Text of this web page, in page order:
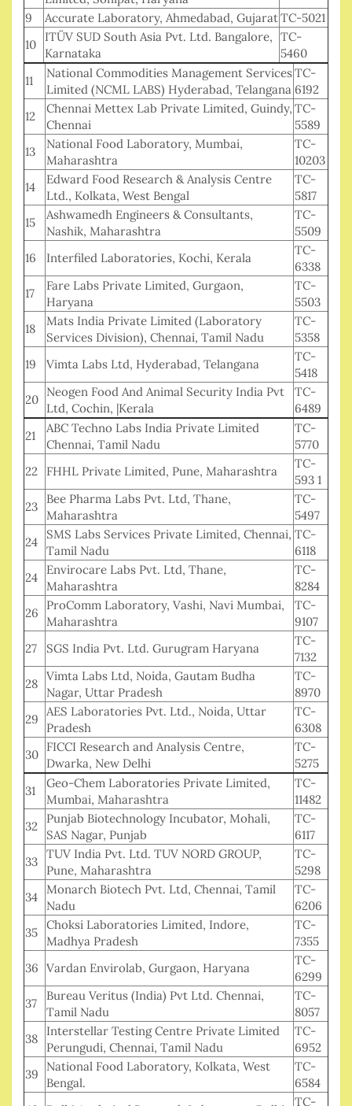
9
Accurate Laboratory, Ahmedabad, GujaratTC-5021
10
ITÜV SUD South Asia Pvt. Ltd. Bangalore,
Karnataka
TC-
5460
11
National Commodities Management Services
Limited (NCML LABS) Hyderabad, Telangana
TC-
6192
12
Chennai Mettex Lab Private Limited, Guindy,
Chennai
TC-
5589
13
National Food Laboratory, Mumbai,
Maharashtra
TC-
10203
14
Edward Food Research & Analysis Centre
Ltd., Kolkata, West Bengal
TC-
5817
15
Ashwamedh Engineers & Consultants,
Nashik, Maharashtra
TC-
5509
16
Interfiled Laboratories, Kochi, Kerala
TC-
6338
17
Fare Labs Private Limited, Gurgaon,
Haryana
TC-
5503
18
Mats India Private Limited (Laboratory
Services Division), Chennai, Tamil Nadu
TC-
5358
19
Vimta Labs Ltd, Hyderabad, Telangana
TC-
5418
20
Neogen Food And Animal Security India Pvt
Ltd, Cochin, |Kerala
TC-
6489
21
ABC Techno Labs India Private Limited
Chennai, Tamil Nadu
TC-
5770
22
FHHL Private Limited, Pune, Maharashtra
TC-
593 1
23
Bee Pharma Labs Pvt. Ltd, Thane,
Maharashtra
TC-
5497
24
SMS Labs Services Private Limited, Chennai,
Tamil Nadu
TC-
6118
24
Envirocare Labs Pvt. Ltd, Thane,
Maharashtra
TC-
8284
26
ProComm Laboratory, Vashi, Navi Mumbai,
Maharashtra
TC-
9107
27
SGS India Pvt. Ltd. Gurugram Haryana
TC-
7132
28
Vimta Labs Ltd, Noida, Gautam Budha
Nagar, Uttar Pradesh
TC-
8970
29
AES Laboratories Pvt. Ltd., Noida, Uttar
Pradesh
TC-
6308
30
FICCI Research and Analysis Centre,
Dwarka, New Delhi
TC-
5275
31
Geo-Chem Laboratories Private Limited,
Mumbai, Maharashtra
TC-
11482
32
Punjab Biotechnology Incubator, Mohali,
SAS Nagar, Punjab
TC-
6117
33
TUV India Pvt. Ltd. TUV NORD GROUP,
Pune, Maharashtra
TC-
5298
34
Monarch Biotech Pvt. Ltd, Chennai, Tamil
Nadu
TC-
6206
35
Choksi Laboratories Limited, Indore,
Madhya Pradesh
TC-
7355
36 Vardan Envirolab, Gurgaon, Haryana
TC-
6299
37
Bureau Veritus (India) Pvt Ltd. Chennai,
Tamil Nadu
TC-
8057
38
Interstellar Testing Centre Private Limited
Perungudi, Chennai, Tamil Nadu
TC-
6952
39
National Food Laboratory, Kolkata, West
Bengal.
TC-
6584
TC-